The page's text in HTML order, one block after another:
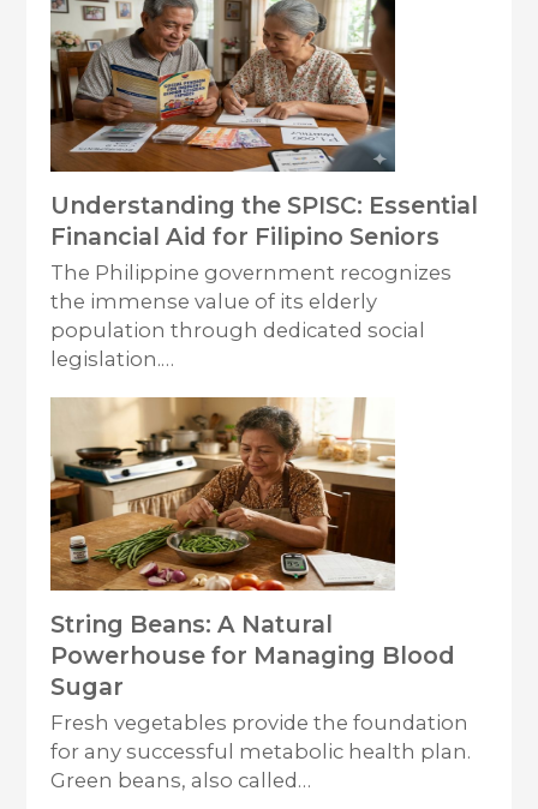
Understanding the SPISC: Essential
Financial Aid for Filipino Seniors
The Philippine government recognizes
the immense value of its elderly
population through dedicated social
legislation.…
String Beans: A Natural
Powerhouse for Managing Blood
Sugar
Fresh vegetables provide the foundation
for any successful metabolic health plan.
Green beans, also called…